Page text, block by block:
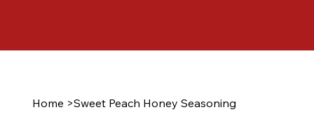
Home >Sweet Peach Honey Seasoning